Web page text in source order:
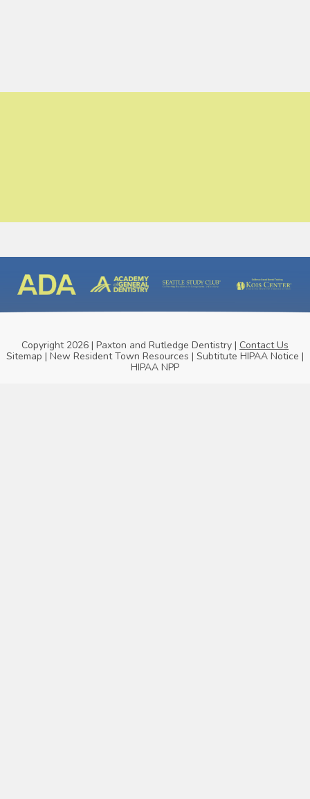
Copyright 2026 | Paxton and Rutledge Dentistry | Contact Us
Sitemap | New Resident Town Resources | Subtitute HIPAA Notice |
HIPAA NPP